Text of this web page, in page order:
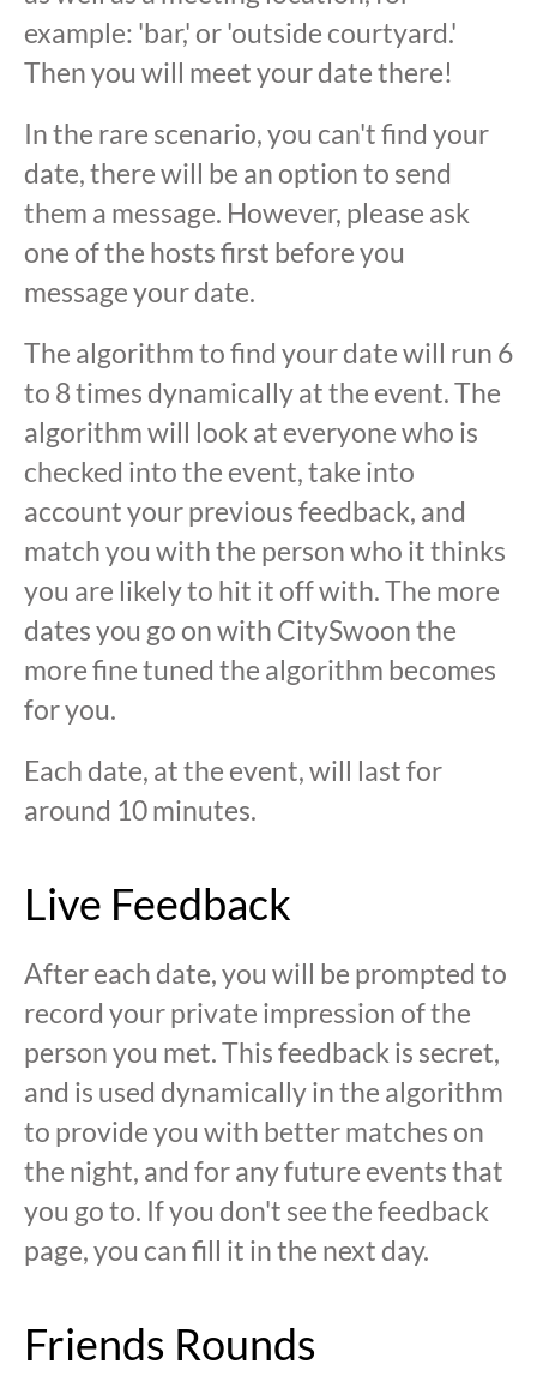
example: 'bar,' or 'outside courtyard.'
Then you will meet your date there!
In the rare scenario, you can't find your
date, there will be an option to send
them a message. However, please ask
one of the hosts first before you
message your date.
The algorithm to find your date will run 6
to 8 times dynamically at the event. The
algorithm will look at everyone who is
checked into the event, take into
account your previous feedback, and
match you with the person who it thinks
you are likely to hit it off with. The more
dates you go on with CitySwoon the
more fine tuned the algorithm becomes
for you.
Each date, at the event, will last for
around 10 minutes.
Live Feedback
After each date, you will be prompted to
record your private impression of the
person you met. This feedback is secret,
and is used dynamically in the algorithm
to provide you with better matches on
the night, and for any future events that
you go to. If you don't see the feedback
page, you can fill it in the next day.
Friends Rounds